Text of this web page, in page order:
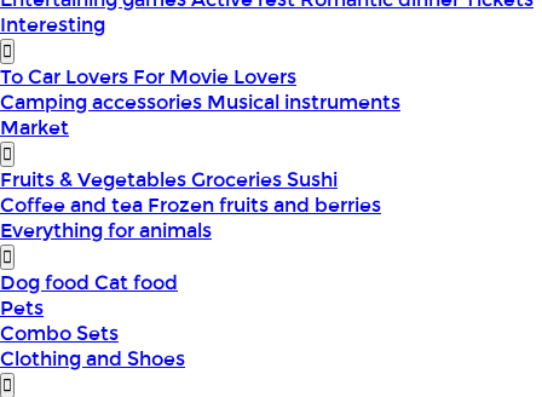
Interesting
To Car Lovers For Movie Lovers
Camping accessories Musical instruments
Market
Fruits & VegetablesGroceriesSushi
Coffee and tea Frozen fruits and berries
Everything for animals
Dog food Cat food
Pets
Combo Sets
Clothing and Shoes